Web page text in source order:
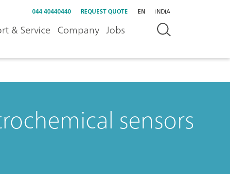
044 40440440 REQUEST QUOTE EN INDIA
& Service Company Jobs
sensors